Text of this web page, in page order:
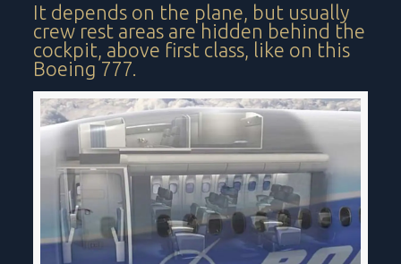
It depends on the plane, but usually
crew rest areas are hidden behind the
cockpit, above first class, like on this
Boeing 777.